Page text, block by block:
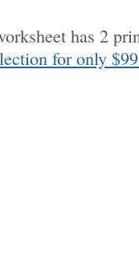
has 2
for only
address:
Suggestion: